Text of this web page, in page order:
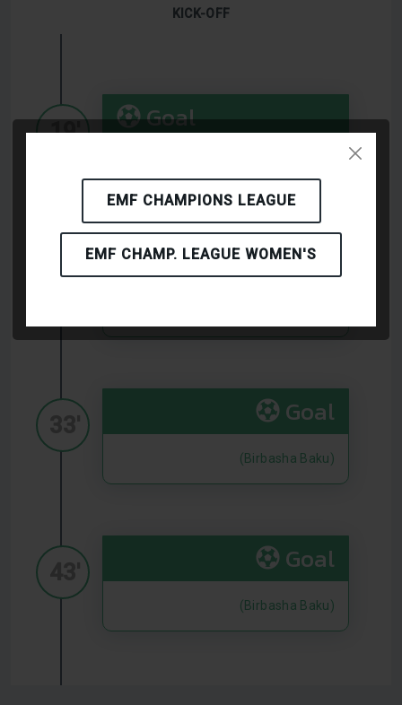
EMF CHAMPIONS LEAGUE
EMF CHAMP. LEAGUE WOMEN'S
KICK-OFF
Goal
19'
Goal
29'
Goal
(Birbasha Baku)
Goal
(Birbasha Baku)